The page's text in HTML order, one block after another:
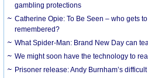
gambling protections
Catherine Opie: To Be Seen – who gets
remembered?
What Spider-Man: Brand New Day can
We might soon have the technology to
Prisoner release: Andy Burnham’s